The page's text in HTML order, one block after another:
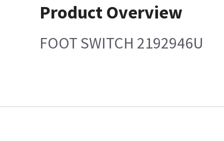
Product Overview
FOOT SWITCH 2192946U